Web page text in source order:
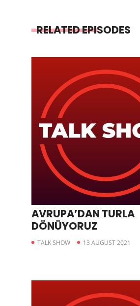
RELATED EPISODES
AVRUPA’DAN TURLA
DÖNÜYORUZ
TALK SHOW 13 AUGUST 2021